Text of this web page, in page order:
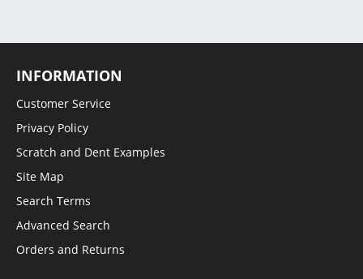
INFORMATION
Customer Service
Privacy Policy
Scratch and Dent Examples
Site Map
Search Terms
Advanced Search
Orders and Returns